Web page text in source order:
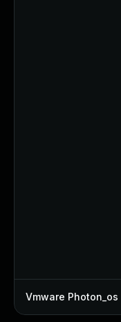
Vmware Photon_os